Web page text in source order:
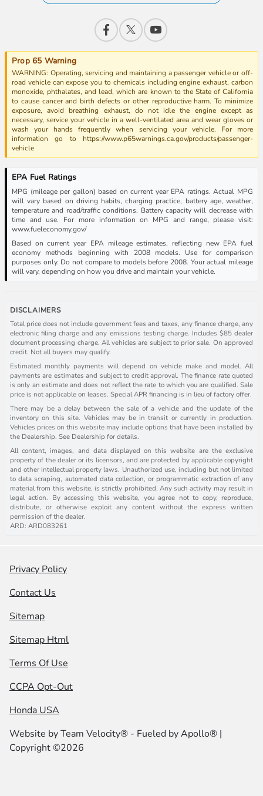
Prop 65 Warning
WARNING: Operating, servicing and maintaining a passenger vehicle or off-
road vehicle can expose you to chemicals including engine exhaust, carbon
monoxide, phthalates, and lead, which are known to the State of California
to cause cancer and birth defects or other reproductive harm. To minimize
exposure, avoid breathing exhaust, do not idle the engine except as
necessary, service your vehicle in a well-ventilated area and wear gloves or
wash your hands frequently when servicing your vehicle. For more
information go to https://www.p65warnings.ca.gov/products/passenger-
vehicle
EPA Fuel Ratings
MPG (mileage per gallon) based on current year EPA ratings. Actual MPG
will vary based on driving habits, charging practice, battery age, weather,
temperature and road/traffic conditions. Battery capacity will decrease with
time and use. For more information on MPG and range, please visit:
www.fueleconomy.gov/
Based on current year EPA mileage estimates, reflecting new EPA fuel
economy methods beginning with 2008 models. Use for comparison
purposes only. Do not compare to models before 2008. Your actual mileage
will vary, depending on how you drive and maintain your vehicle.
DISCLAIMERS
Total price does not include government fees and taxes, any finance charge, any
electronic filing charge and any emissions testing charge. Includes $85 dealer
document processing charge. All vehicles are subject to prior sale. On approved
credit. Not all buyers may qualify.
Estimated monthly payments will depend on vehicle make and model. All
payments are estimates and subject to credit approval. The finance rate quoted
is only an estimate and does not reflect the rate to which you are qualified. Sale
price is not applicable on leases. Special APR financing is in lieu of factory offer.
There may be a delay between the sale of a vehicle and the update of the
inventory on this site. Vehicles may be in transit or currently in production.
Vehicles prices on this website may include options that have been installed by
the Dealership. See Dealership for details.
All content, images, and data displayed on this website are the exclusive
property of the dealer or its licensors, and are protected by applicable copyright
and other intellectual property laws. Unauthorized use, including but not limited
to data scraping, automated data collection, or programmatic extraction of any
material from this website, is strictly prohibited. Any such activity may result in
legal action. By accessing this website, you agree not to copy, reproduce,
distribute, or otherwise exploit any content without the express written
permission of the dealer.
ARD: ARD083261
Privacy Policy
Contact Us
Sitemap
Sitemap Html
Terms Of Use
CCPA Opt-Out
Honda USA
Website byTeam Velocity® - Fueled by Apollo® |
Copyright ©2026